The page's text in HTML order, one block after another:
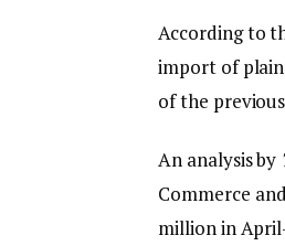
According to
import of
of the
An analysis by
Commerce
million in